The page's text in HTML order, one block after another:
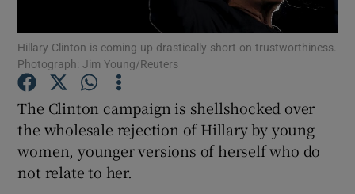
Show Podcasts sub sections
Show Gaeilge sub sections
Hillary Clinton is coming up drastically short on trustworthiness.
Photograph: Jim Young/Reuters
The Clinton campaign is shellshocked over
the wholesale rejection of Hillary by young
women, younger versions of herself who do
not relate to her.